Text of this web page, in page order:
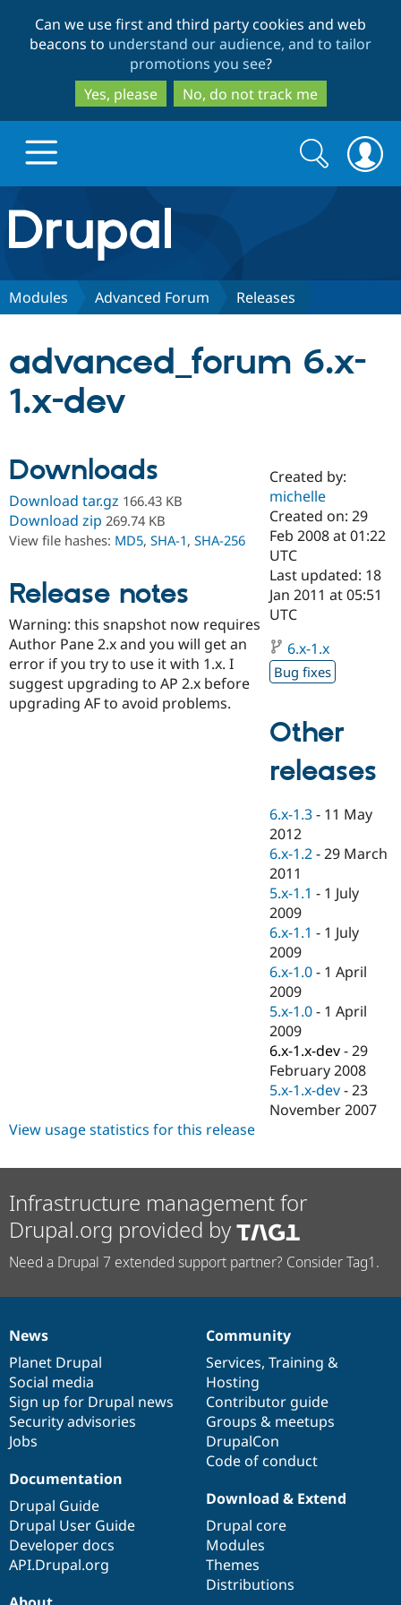
to
main
content
to
search
Can we use first and third party cookies and web
beacons to understand our audience, and to tailor
promotions you see?
Yes, please
No, do not track me
Drupal.org home
Discover Drupal
Case
Drupal for
Government
Drupal for
Education
Drupal for
Drupal for
Drupal for
Healthcare
Drupal for
Drupal for
Getting
Local
Guide
Developer
Guide
Drupal
Modules
Recipes
Site
Security
Partners & Services
Certified
Become a
Certified
Find a
Find a
Drupal
Community
About the
Community
How to
DrupalCon
Jobs /
News &
Forum
Slack
Newsletters
Drupal
Support Drupal
The Drupal
Association
Donate
Become a
Maker
Sustaining
Try Drupal CMS
Try Hosting
Search
form
Search
Modules Advanced Forum Releases
advanced_forum 6.x-
1.x-dev
Downloads
Download tar.gz 166.43 KB
Download zip 269.74 KB
View file hashes: MD5, SHA-1, SHA-256
Release notes
Warning: this snapshot now requires
Author Pane 2.x and you will get an
error if you try to use it with 1.x. I
suggest upgrading to AP 2.x before
upgrading AF to avoid problems.
Created by:
michelle
Created on: 29
Feb 2008 at 01:22
UTC
Last updated: 18
Jan 2011 at 05:51
UTC
6.x-1.x
Bug fixes
Other
releases
6.x-1.3 - 11 May
2012
6.x-1.2 -29 March
2011
5.x-1.1 - 1 July
2009
6.x-1.1 - 1 July
2009
6.x-1.0 - 1 April
2009
5.x-1.0 - 1 April
2009
6.x-1.x-dev -29
February 2008
5.x-1.x-dev -23
November 2007
View usage statistics for this release
Infrastructure management for
Drupal.org provided by
Need a Drupal 7 extended support partner? Consider Tag1.
News
items
News
Planet Drupal
Social media
Sign up for Drupal news
Security advisories
Jobs
Our
community
Community
Services, Training &
Hosting
Contributor guide
Groups & meetups
DrupalCon
Code of conduct
Documentation
Documentation
Drupal Guide
Drupal User Guide
Developer docs
API.Drupal.org
Drupal
code
base
Download & Extend
Drupal core
Modules
Themes
Distributions
Governance
of
community